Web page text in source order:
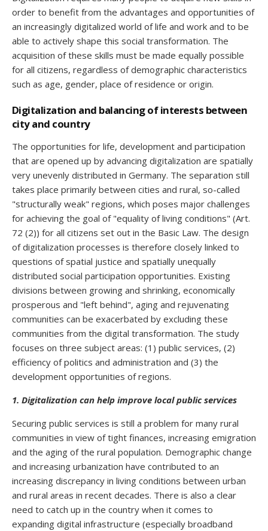
order to benefit from the advantages and opportunities of
an increasingly digitalized world of life and work and to be
able to actively shape this social transformation. The
acquisition of these skills must be made equally possible
for all citizens, regardless of demographic characteristics
such as age, gender, place of residence or origin.
Digitalization and balancing of interests between
city and country
The opportunities for life, development and participation
that are opened up by advancing digitalization are spatially
very unevenly distributed in Germany. The separation still
takes place primarily between cities and rural, so-called
"structurally weak" regions, which poses major challenges
for achieving the goal of "equality of living conditions" (Art.
72 (2)) for all citizens set out in the Basic Law. The design
of digitalization processes is therefore closely linked to
questions of spatial justice and spatially unequally
distributed social participation opportunities. Existing
divisions between growing and shrinking, economically
prosperous and "left behind", aging and rejuvenating
communities can be exacerbated by excluding these
communities from the digital transformation. The study
focuses on three subject areas: (1) public services, (2)
efficiency of politics and administration and (3) the
development opportunities of regions.
1. Digitalization can help improve local public services
Securing public services is still a problem for many rural
communities in view of tight finances, increasing emigration
and the aging of the rural population. Demographic change
and increasing urbanization have contributed to an
increasing discrepancy in living conditions between urban
and rural areas in recent decades. There is also a clear
need to catch up in the country when it comes to
expanding digital infrastructure (especially broadband